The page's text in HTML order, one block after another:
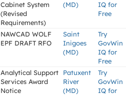
Cabinet System
(Revised
Requirements)
(MD)
IQ for
Free
NAWCAD WOLF
EPF DRAFT RFO
Saint
Inigoes
(MD)
Try
GovWin
IQ for
Free
Analytical Support
Services Award
Notice
Patuxent
River
(MD)
Try
GovWin
IQ for